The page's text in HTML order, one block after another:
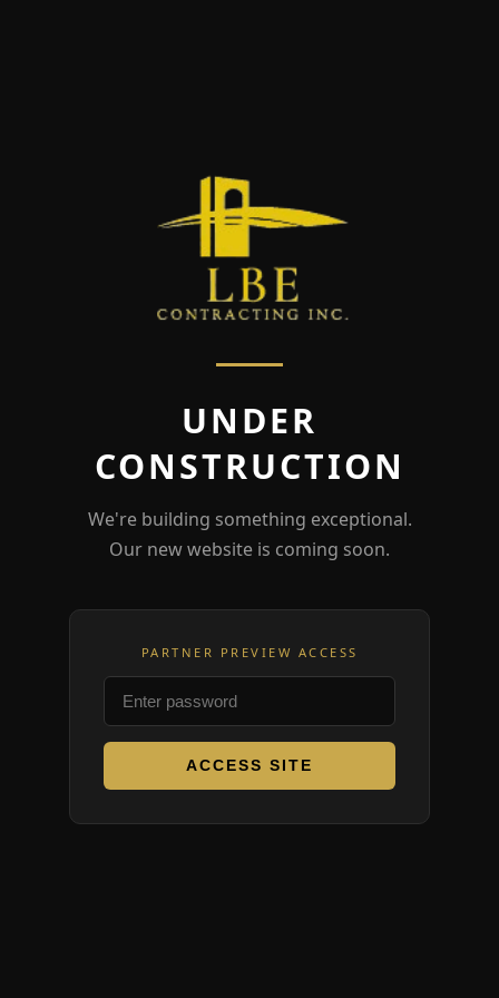
UNDER
CONSTRUCTION
We're building something exceptional.
Our new website is coming soon.
PARTNER PREVIEW ACCESS
ACCESS SITE